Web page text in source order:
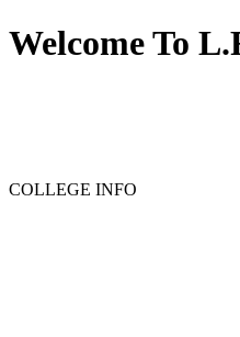
Welcome To
COLLEGE INFO